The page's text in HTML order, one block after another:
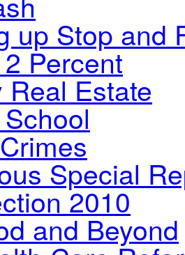
up Stop and
Percent
Real Estate
Special
2010
and Beyond